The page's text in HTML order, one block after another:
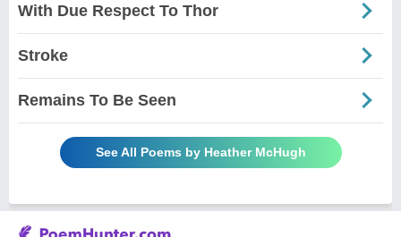
With Due Respect To Thor
Stroke
Remains To Be Seen
See All Poems by Heather McHugh